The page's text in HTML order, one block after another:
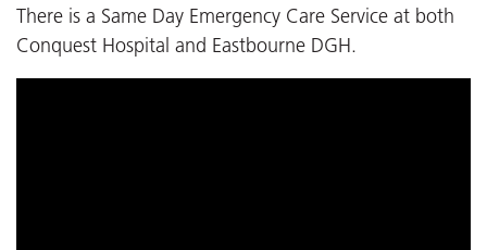
There is a Same Day Emergency Care Service at both
Conquest Hospital and Eastbourne DGH.